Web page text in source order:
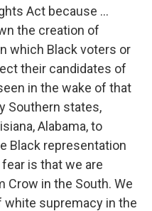
Act because ...
the creation of
which Black voters or
their candidates of
in the wake of that
Southern states,
Alabama, to
Black representation
is that we are
Crow in the South. We
white supremacy in the